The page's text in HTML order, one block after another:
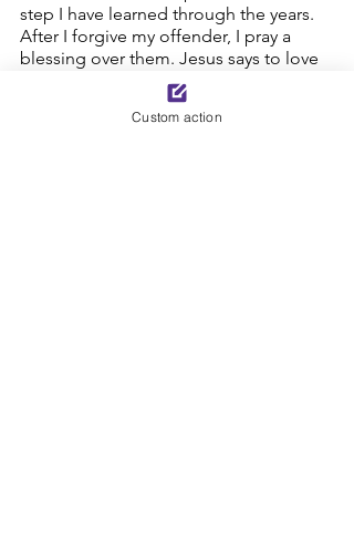
step I have learned through the years.
After I forgive my offender, I pray a
blessing over them. Jesus says to love
our enemy. This is an act of
unconditional love when we pray for
God to bring them to a place of
Custom action